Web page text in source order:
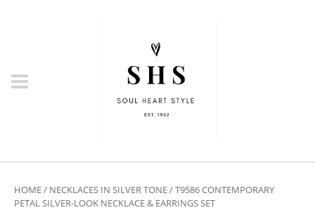
HOME/ NECKLACES IN SILVER TONE/ T9586 CONTEMPORARY
PETAL SILVER-LOOK NECKLACE & EARRINGS SET